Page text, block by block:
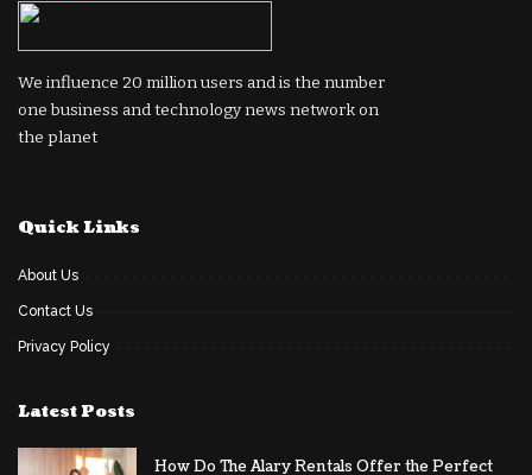
We influence 20 million users and is the number
one business and technology news network on
the planet
Quick Links
About Us
Contact Us
Privacy Policy
Latest Posts
How Do The Alary Rentals Offer the Perfect